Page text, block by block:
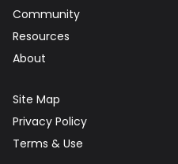
Community
Resources
About
Site Map
Privacy Policy
Terms & Use